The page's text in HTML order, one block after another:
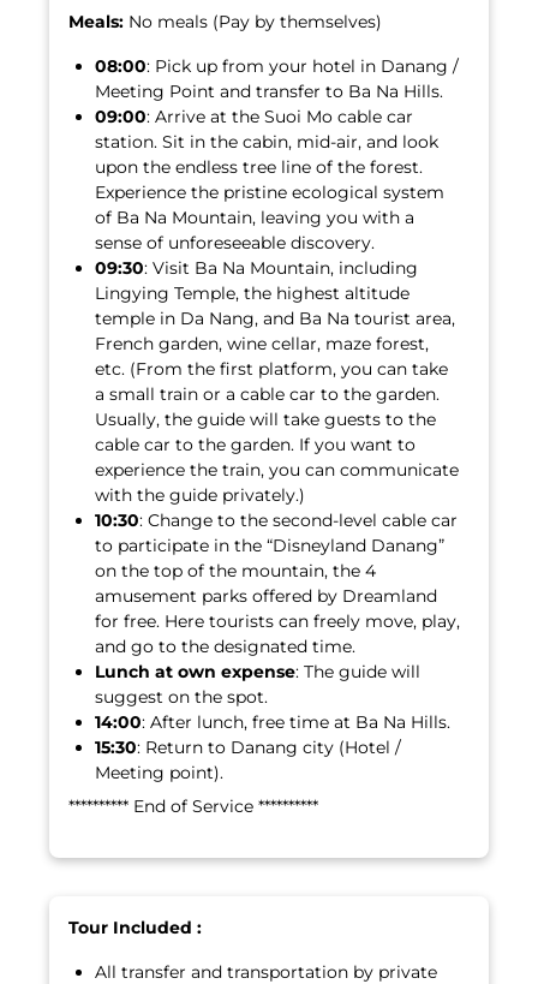
Meals: No meals (Pay by themselves)
08:00: Pick up from your hotel in Danang /
Meeting Point and transfer to Ba Na Hills.
09:00: Arrive at the Suoi Mo cable car
station. Sit in the cabin, mid-air, and look
upon the endless tree line of the forest.
Experience the pristine ecological system
of Ba Na Mountain, leaving you with a
sense of unforeseeable discovery.
09:30: Visit Ba Na Mountain, including
Lingying Temple, the highest altitude
temple in Da Nang, and Ba Na tourist area,
French garden, wine cellar, maze forest,
etc. (From the first platform, you can take
a small train or a cable car to the garden.
Usually, the guide will take guests to the
cable car to the garden. If you want to
experience the train, you can communicate
with the guide privately.)
10:30: Change to the second-level cable car
to participate in the “Disneyland Danang”
on the top of the mountain, the 4
amusement parks offered by Dreamland
for free. Here tourists can freely move, play,
and go to the designated time.
Lunch at own expense: The guide will
suggest on the spot.
14:00: After lunch, free time at Ba Na Hills.
15:30: Return to Danang city (Hotel /
Meeting point).
********** End of Service **********
Tour Included :
All transfer and transportation by private